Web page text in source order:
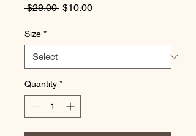
$29.00 Regular
$10.00Sale
Size *
Quantity *